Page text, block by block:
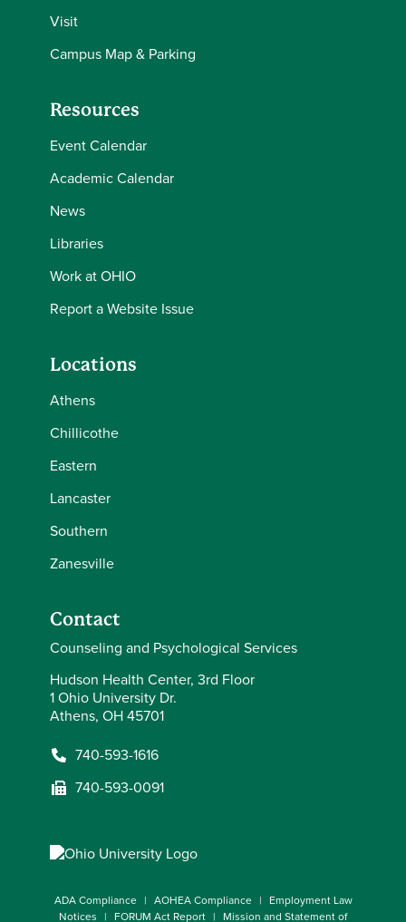
Visit
Campus Map & Parking
Resources
Event Calendar
Academic Calendar
News
Libraries
Work at OHIO
Report a Website Issue
Locations
Athens
Chillicothe
Eastern
Lancaster
Southern
Zanesville
Contact
Counseling and Psychological Services
Hudson Health Center, 3rd Floor
1 Ohio University Dr.
Athens, OH 45701
740-593-1616
740-593-0091
ADA Compliance AOHEA Compliance
Employment Law
Notices
FORUM Act Report Mission and Statement of